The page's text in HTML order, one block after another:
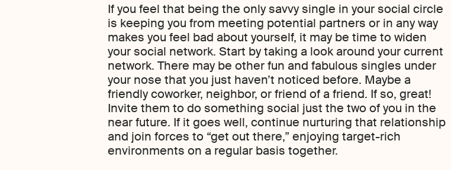
If you feel that being the only savvy single in your social circle
is keeping you from meeting potential partners or in any way
makes you feel bad about yourself, it may be time to widen
your social network. Start by taking a look around your current
network. There may be other fun and fabulous singles under
your nose that you just haven’t noticed before. Maybe a
friendly coworker, neighbor, or friend of a friend. If so, great!
Invite them to do something social just the two of you in the
near future. If it goes well, continue nurturing that relationship
and join forces to “get out there,” enjoying target-rich
environments on a regular basis together.